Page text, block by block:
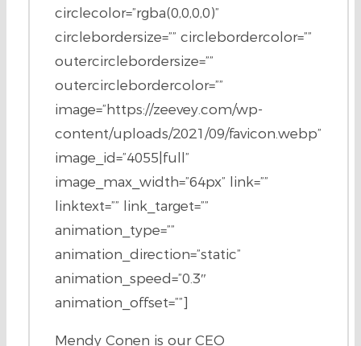
circlecolor=”rgba(0,0,0,0)”
circlebordersize=”” circlebordercolor=””
outercirclebordersize=””
outercirclebordercolor=””
image=”https://zeevey.com/wp-
content/uploads/2021/09/favicon.webp”
image_id=”4055|full”
image_max_width=”64px” link=””
linktext=”” link_target=””
animation_type=””
animation_direction=”static”
animation_speed=”0.3″
animation_offset=””]
Mendy Conen is our CEO